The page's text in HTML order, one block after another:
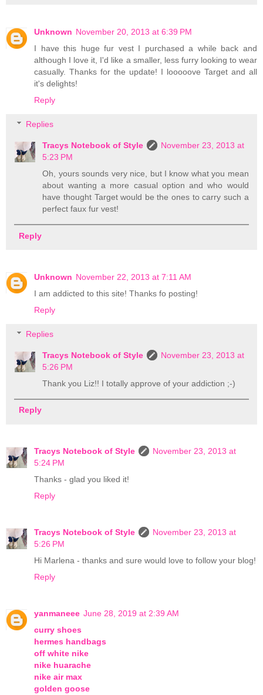
Unknown November 20, 2013 at 6:39 PM
I have this huge fur vest I purchased a while back and
although I love it, I'd like a smaller, less furry looking to wear
casually. Thanks for the update! I looooove Target and all
it's delights!
Reply
Replies
Tracys Notebook of Style
November 23, 2013 at
5:23 PM
Oh, yours sounds very nice, but I know what you mean
about wanting a more casual option and who would
have thought Target would be the ones to carry such a
perfect faux fur vest!
Reply
Unknown November 22, 2013 at 7:11 AM
I am addicted to this site! Thanks fo posting!
Reply
Replies
Tracys Notebook of Style
November 23, 2013 at
5:26 PM
Thank you Liz!! I totally approve of your addiction ;-)
Reply
Tracys Notebook of Style
November 23, 2013 at
5:24 PM
Thanks - glad you liked it!
Reply
Tracys Notebook of Style
November 23, 2013 at
5:26 PM
Hi Marlena - thanks and sure would love to follow your blog!
Reply
yanmaneee June 28, 2019 at 2:39 AM
curry shoes
hermes handbags
off white nike
nike huarache
nike air max
golden goose